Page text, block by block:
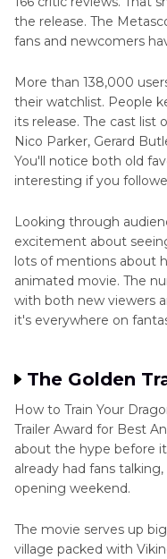
the release. The
fans and newcomers
More than 138,000
their watchlist. People
its release. The cast list
Nico Parker, Gerard
You'll notice both old
interesting if you
Looking through
excitement about
lots of mentions about
animated movie. The
with both new viewers
it's everywhere on
The Golden
How to Train Your
Trailer Award for Best
about the hype before
already had fans
opening weekend.
The movie serves up
village packed with